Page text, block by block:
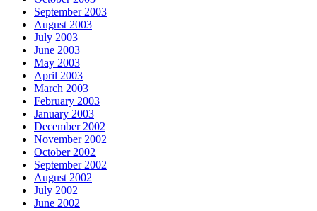
September 2003
August 2003
July 2003
June 2003
May 2003
April 2003
March 2003
February 2003
January 2003
December 2002
November 2002
October 2002
September 2002
August 2002
July 2002
June 2002